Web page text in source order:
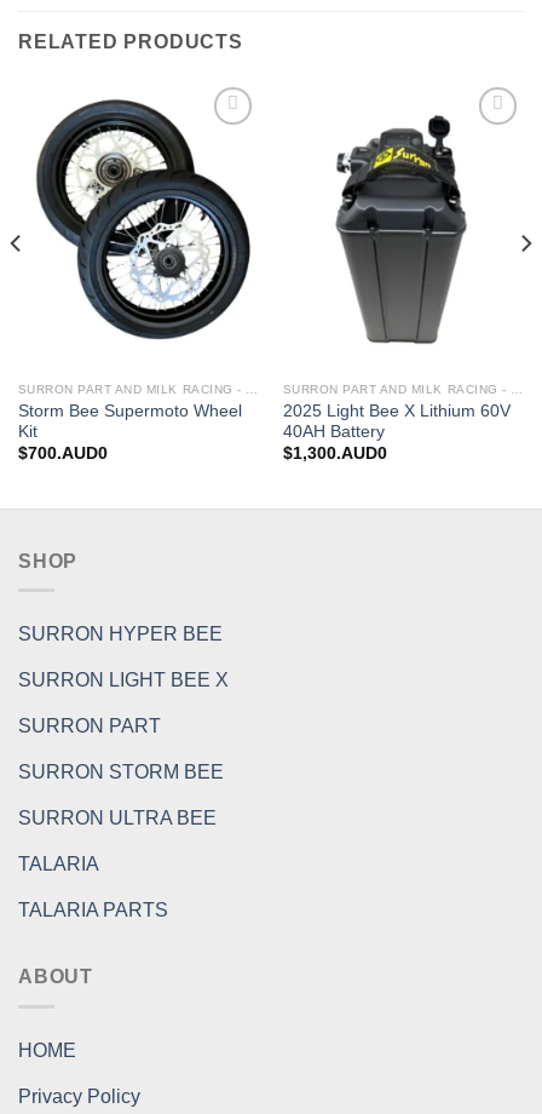
RELATED PRODUCTS
Storm Bee Supermoto Wheel
Kit
$700.AUD0
2025 Light Bee X Lithium 60V
40AH Battery
$1,300.AUD0
SHOP
SURRON HYPER BEE
SURRON LIGHT BEE X
SURRON PART
SURRON STORM BEE
SURRON ULTRA BEE
TALARIA
TALARIA PARTS
ABOUT
HOME
Privacy Policy